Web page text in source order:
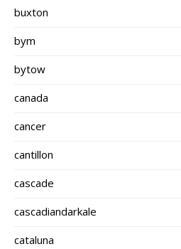
buxton
bym
bytow
canada
cancer
cantillon
cascade
cascadiandarkale
cataluna